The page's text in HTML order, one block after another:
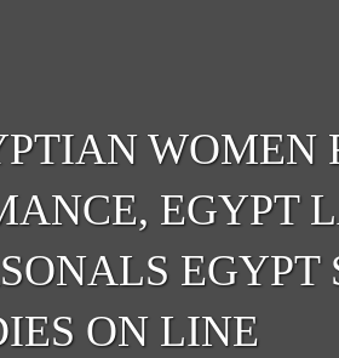
WOMEN
EGYPT
EGYPT
ON LINE